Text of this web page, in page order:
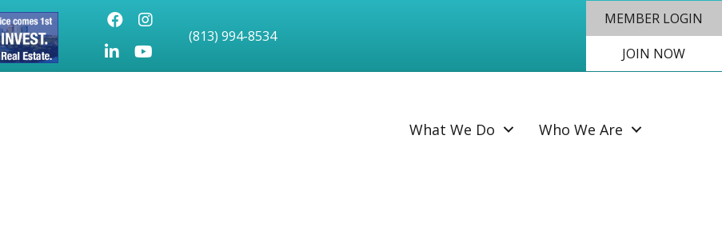
FacebookInstagram
LinkedInYoutube icon
(813) 994-8534
MEMBER LOGIN
JOIN NOW
What We Do Who We Are